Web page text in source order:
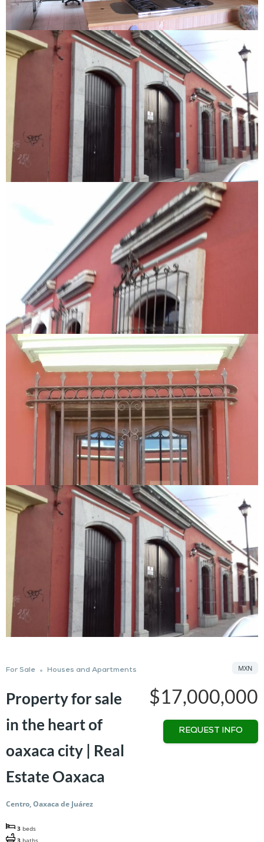
For Sale Houses and Apartments
Property for sale
in the heart of
oaxaca city | Real
Estate Oaxaca
Centro, Oaxaca de Juárez
3 beds
3 baths
$17,000,000
MXN
REQUEST INFO